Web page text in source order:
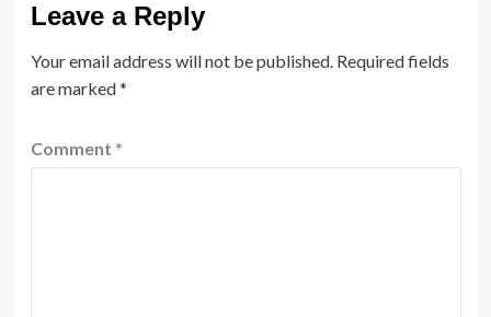
Leave a Reply
Your email address will not be published. Required fields
are marked*
Comment *